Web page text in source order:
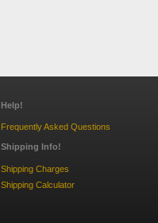
Help!
Frequently Asked Questions
Shipping Info!
Shipping Charges
Shipping Calculator